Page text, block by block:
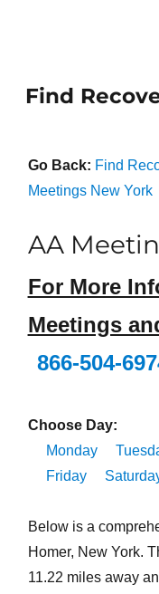
Find
Go Back: Find
Meetings New York
AA
For More
Meetings
866-504-
Choose Day:
Monday
Friday
Below is a
Homer, New York.
11.22 miles away